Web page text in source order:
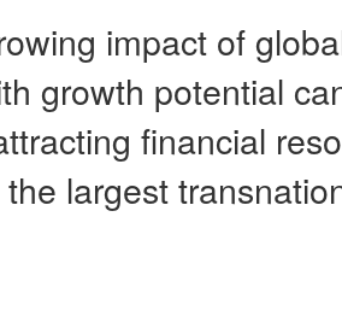
impact of
growth potential
financial
largest